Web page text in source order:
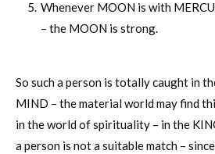
Whenever MOON is with
– the MOON is strong.
So such a person is totally caught in
MIND – the material world may find
in the world of spirituality – in the
a person is not a suitable match –